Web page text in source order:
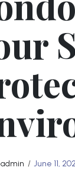
admin June 11,